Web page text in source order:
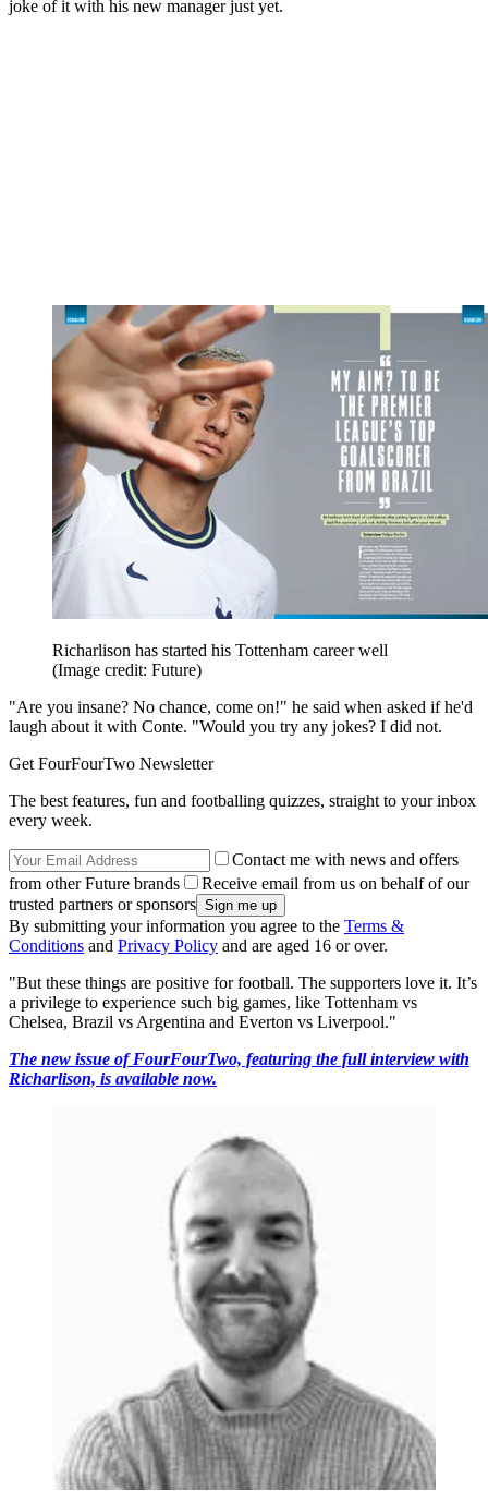
joke of it with his new manager just yet.
Richarlison has started his Tottenham career well
(Image credit: Future)
"Are you insane? No chance, come on!" he said when asked if he'd
laugh about it with Conte. "Would you try any jokes? I did not.
Get FourFourTwo Newsletter
The best features, fun and footballing quizzes, straight to your inbox
every week.
Contact me with news and offers
from other Future brands
Receive email from us on behalf of our
trusted partners or sponsors
By submitting your information you agree to the Terms &
Conditions and Privacy Policy and are aged 16 or over.
"But these things are positive for football. The supporters love it. It’s
a privilege to experience such big games, like Tottenham vs
Chelsea, Brazil vs Argentina and Everton vs Liverpool."
The new issue of FourFourTwo, featuring the full interview with
Richarlison, is available now.